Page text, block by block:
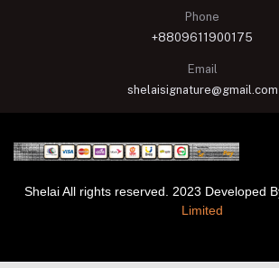
Phone
+8809611900175
Email
shelaisignature@gmail.com
Shelai All rights reserved. 2023 Developed
Limited